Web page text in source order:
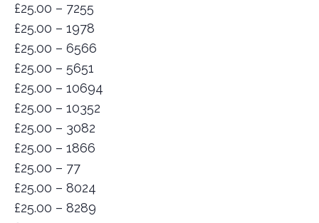
£25.00 – 7255
£25.00 – 1978
£25.00 – 6566
£25.00 – 5651
£25.00 – 10694
£25.00 – 10352
£25.00 – 3082
£25.00 – 1866
£25.00 – 77
£25.00 – 8024
£25.00 – 8289